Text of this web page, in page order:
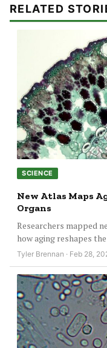
RELATED
SCIENCE
New Atlas Maps
Organs
Researchers mapped
how aging reshapes
Tyler Brennan · Feb 28,